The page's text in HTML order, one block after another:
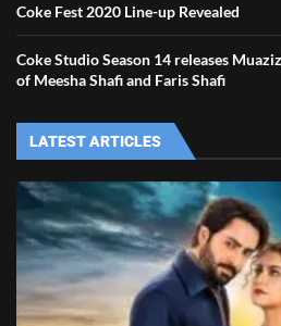
Coke Fest 2020 Line-up Revealed
Coke Studio Season 14 releases
of Meesha Shafi and Faris Shafi
LATEST ARTICLES